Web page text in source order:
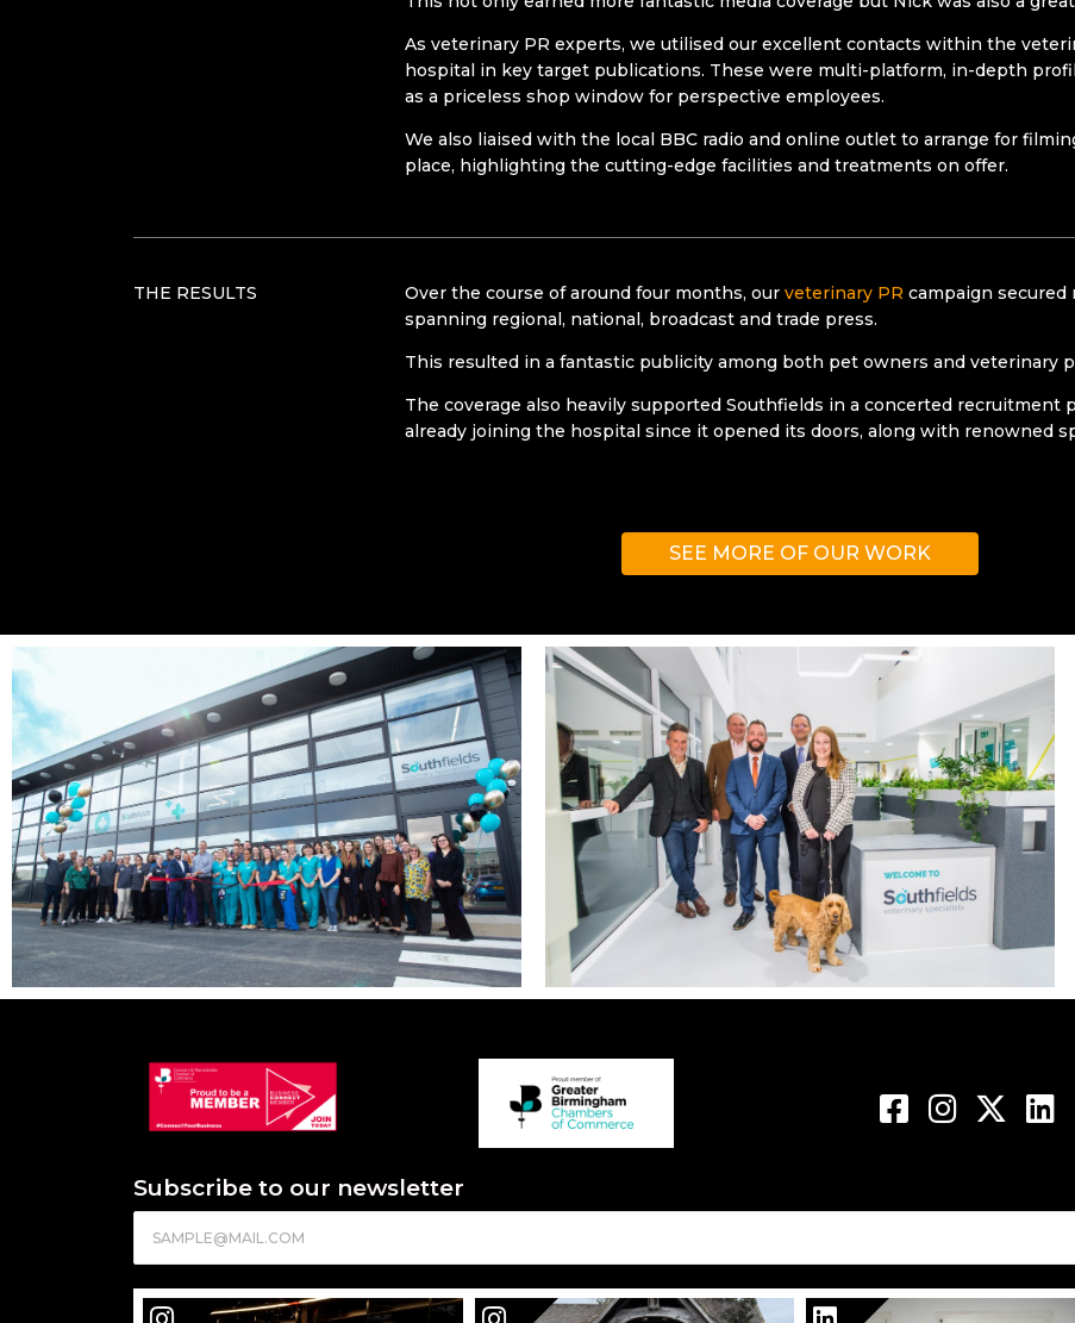
As veterinary PR experts, we utilised our excellent contacts within the
hospital in key target publications. These were multi-platform, in-depth
as a priceless shop window for perspective employees.
We also liaised with the local BBC radio and online outlet to arrange for
place, highlighting the cutting-edge facilities and treatments on offer.
THE RESULTS Over the course of around four months, our veterinary PR campaign secured
spanning regional, national, broadcast and trade press.
This resulted in a fantastic publicity among both pet owners and veterinary
The coverage also heavily supported Southfields in a concerted
already joining the hospital since it opened its doors, along with renowned
SEE MORE OF OUR WORK
Subscribe to our newsletter